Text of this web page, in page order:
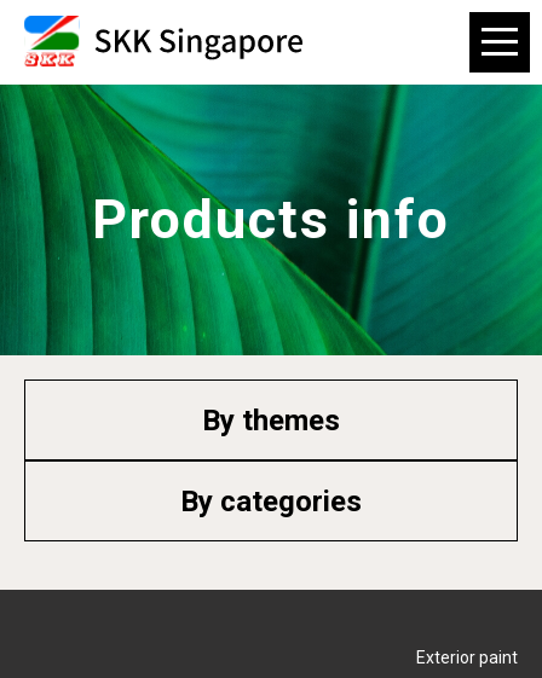
Products info
By themes
By categories
Exterior paint